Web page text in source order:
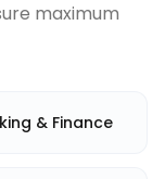
maximum
& Finance